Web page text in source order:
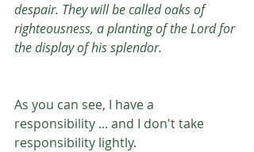
despair. They will be called oaks of
righteousness, a planting of the Lord for
the display of his splendor.
As you can see, I have a
responsibility ... and I don't take
responsibility lightly.